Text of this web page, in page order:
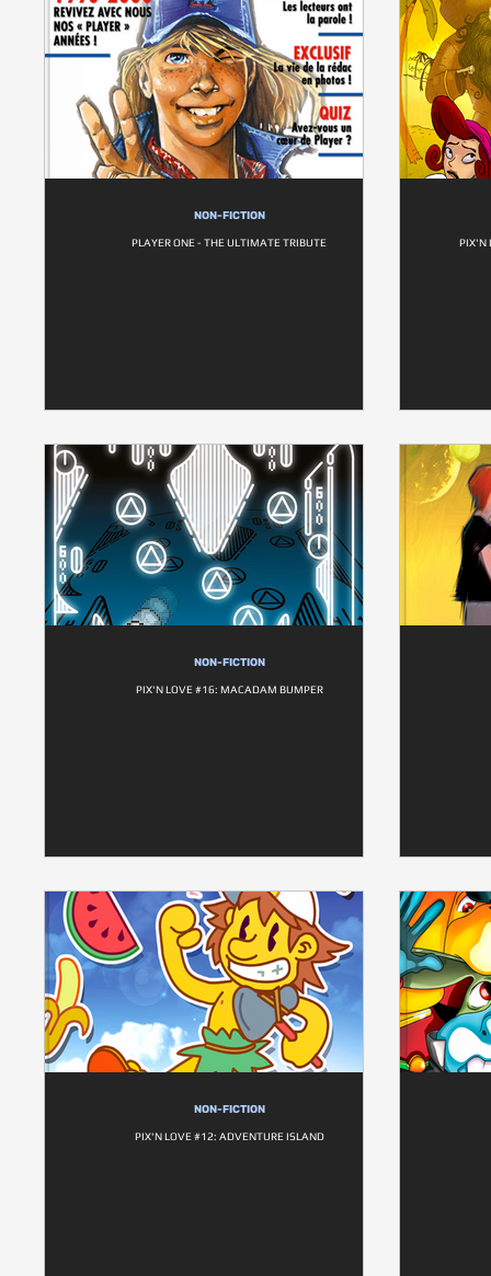
NON-FICTION
PLAYER ONE - THE ULTIMATE TRIBUTE PIX'N
NON-FICTION
PIX'N LOVE #16: MACADAM BUMPER
NON-FICTION
PIX'N LOVE #12: ADVENTURE ISLAND